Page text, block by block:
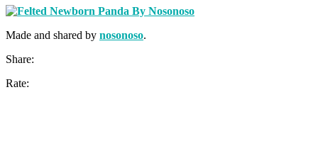
Made and shared by nosonoso.
Share:
Rate: